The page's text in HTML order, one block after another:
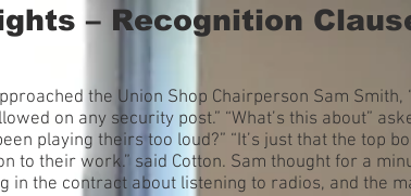
the Union Shop Chairperson Sam Smith,
on any security post.” “What’s this about”
playing theirs too loud?” “It’s just that the top
their work.” said Cotton. Sam thought for a
in the contract about listening to radios, and the
– Recognition